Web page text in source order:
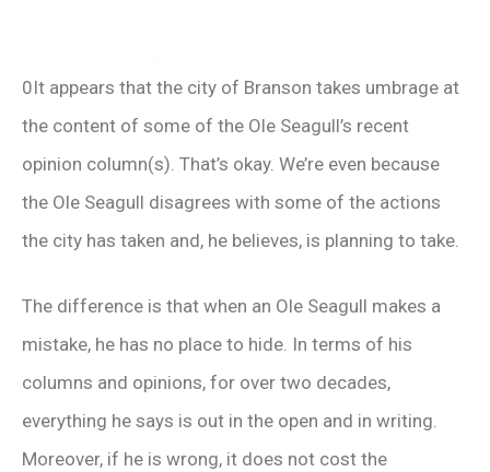
0It appears that the city of Branson takes umbrage at
the content of some of the Ole Seagull’s recent
opinion column(s). That’s okay. We’re even because
the Ole Seagull disagrees with some of the actions
the city has taken and, he believes, is planning to take.
The difference is that when an Ole Seagull makes a
mistake, he has no place to hide. In terms of his
columns and opinions, for over two decades,
everything he says is out in the open and in writing.
Moreover, if he is wrong, it does not cost the